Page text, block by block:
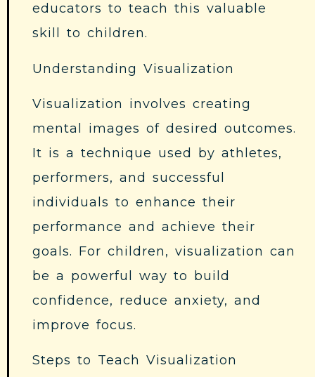
educators to teach this valuable
skill to children.
Understanding Visualization
Visualization involves creating
mental images of desired outcomes.
It is a technique used by athletes,
performers, and successful
individuals to enhance their
performance and achieve their
goals. For children, visualization can
be a powerful way to build
confidence, reduce anxiety, and
improve focus.
Steps to Teach Visualization